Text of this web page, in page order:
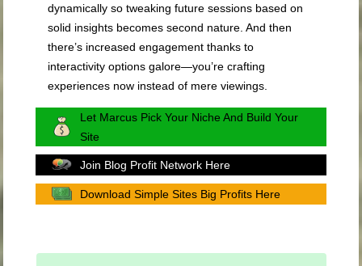
dynamically so tweaking future sessions based on
solid insights becomes second nature. And then
there’s increased engagement thanks to
interactivity options galore—you’re crafting
experiences now instead of mere viewings.
Let Marcus Pick Your Niche And Build Your
Site
Join Blog Profit Network Here
Download Simple Sites Big Profits Here